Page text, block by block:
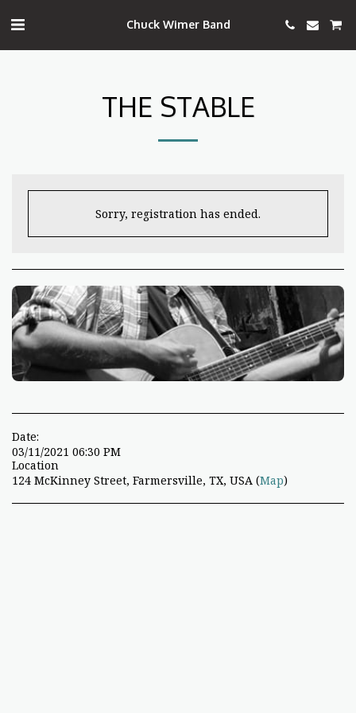
Chuck Wimer Band
THE STABLE
Sorry, registration has ended.
Date:
03/11/2021 06:30 PM
Location
124 McKinney Street, Farmersville, TX, USA (Map)